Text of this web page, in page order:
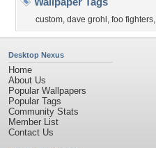
custom, dave grohl , foo fighters,
Desktop Nexus
Home
About Us
Popular Wallpapers
Popular Tags
Community Stats
Member List
Contact Us